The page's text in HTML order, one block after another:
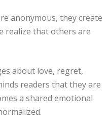
anonymous, they create
realize that others are
about love, regret,
readers that they are
a shared emotional